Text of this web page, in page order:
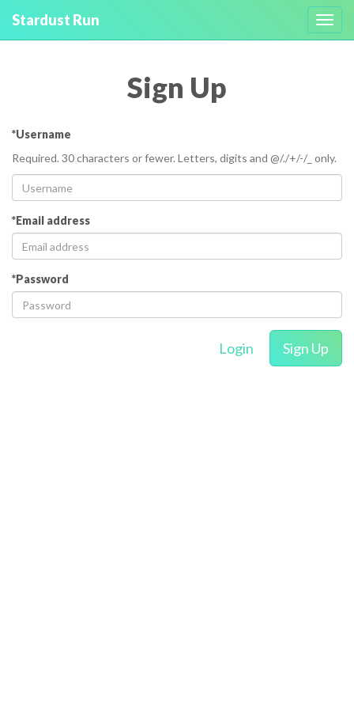
Stardust Run
Sign Up
*Username
Required. 30 characters or fewer. Letters, digits and @/./+/-/_ only.
*Email address
*Password
Login Sign Up